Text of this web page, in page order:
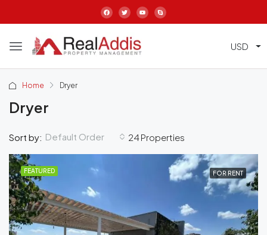
USD
Home Dryer
Dryer
24 Properties
Sort by: Default Order
FEATURED FOR RENT